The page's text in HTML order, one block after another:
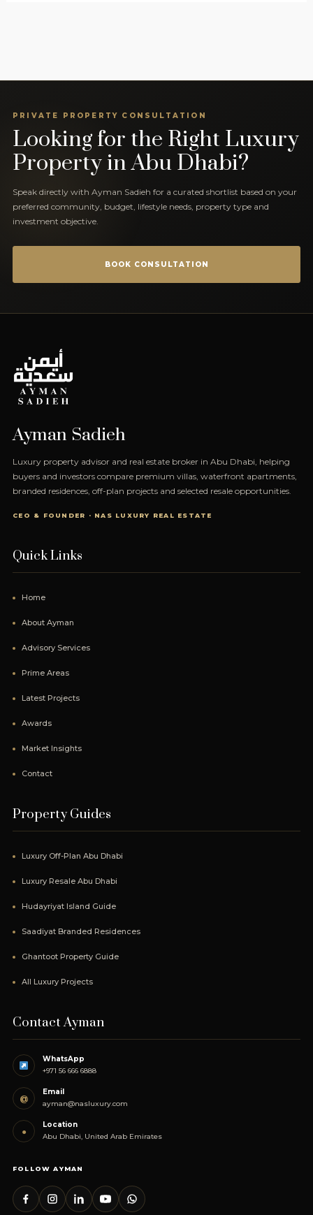
PRIVATE PROPERTY CONSULTATION
Looking for the Right Luxury
Property in Abu Dhabi?
Speak directly with Ayman Sadieh for a curated shortlist based on your
preferred community, budget, lifestyle needs, property type and
investment objective.
BOOK CONSULTATION
Ayman Sadieh
Luxury property advisor and real estate broker in Abu Dhabi, helping
buyers and investors compare premium villas, waterfront apartments,
branded residences, off-plan projects and selected resale opportunities.
CEO & FOUNDER · NAS LUXURY REAL ESTATE
Quick Links
Home
About Ayman
Advisory Services
Prime Areas
Latest Projects
Awards
Market Insights
Contact
Property Guides
Luxury Off-Plan Abu Dhabi
Luxury Resale Abu Dhabi
Hudayriyat Island Guide
Saadiyat Branded Residences
Ghantoot Property Guide
All Luxury Projects
Contact Ayman
WhatsApp
+971 56 666 6888
@
Email
ayman@nasluxury.com
●
Location
Abu Dhabi, United Arab Emirates
FOLLOW AYMAN